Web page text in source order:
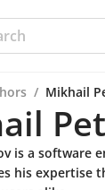
/ Mikhail
is a software
his expertise